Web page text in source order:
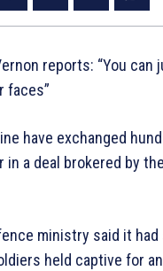
reports: “You can
faces”
have exchanged
a deal brokered by
ministry said it had
held captive for an